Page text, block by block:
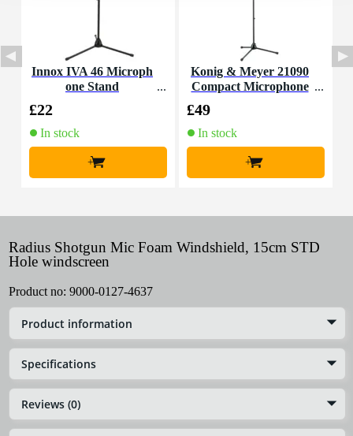
Innox IVA 46 Microph
one Stand
£22
In stock
+
Konig & Meyer 21090
Compact Microphone
£49
In stock
+
Radius Shotgun Mic Foam Windshield, 15cm STD
Hole windscreen
Product no: 9000-0127-4637
Product information
Specifications
Reviews (0)